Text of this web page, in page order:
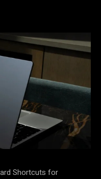
Shortcuts for